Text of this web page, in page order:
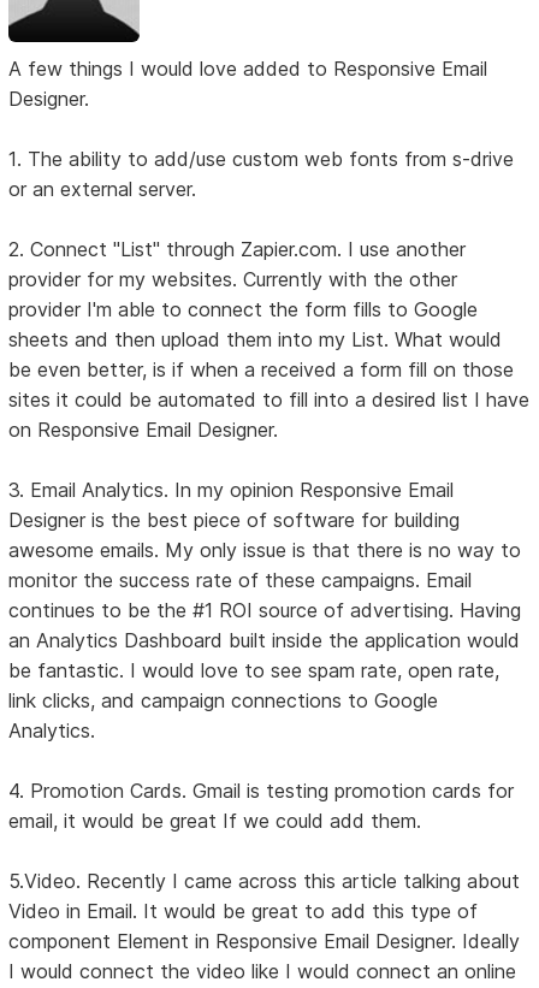
A few things I would love added to Responsive Email
Designer.
1. The ability to add/use custom web fonts from s-drive
or an external server.
2. Connect "List" through Zapier.com. I use another
provider for my websites. Currently with the other
provider I'm able to connect the form fills to Google
sheets and then upload them into my List. What would
be even better, is if when a received a form fill on those
sites it could be automated to fill into a desired list I have
on Responsive Email Designer.
3. Email Analytics. In my opinion Responsive Email
Designer is the best piece of software for building
awesome emails. My only issue is that there is no way to
monitor the success rate of these campaigns. Email
continues to be the #1 ROI source of advertising. Having
an Analytics Dashboard built inside the application would
be fantastic. I would love to see spam rate, open rate,
link clicks, and campaign connections to Google
Analytics.
4. Promotion Cards. Gmail is testing promotion cards for
email, it would be great If we could add them.
5.Video. Recently I came across this article talking about
Video in Email. It would be great to add this type of
component Element in Responsive Email Designer. Ideally
I would connect the video like I would connect an online